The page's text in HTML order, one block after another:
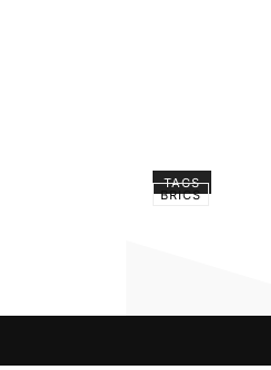
TAGS
BRICS